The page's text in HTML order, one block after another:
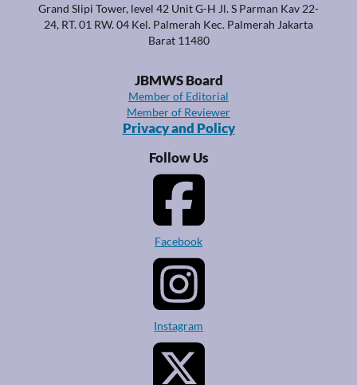
Grand Slipi Tower, level 42 Unit G-H Jl. S Parman Kav 22-
24, RT. 01 RW. 04 Kel. Palmerah Kec. Palmerah Jakarta
Barat 11480
JBMWS Board
Member of Editorial
Member of Reviewer
Privacy and Policy
Follow Us
Facebook
Instagram